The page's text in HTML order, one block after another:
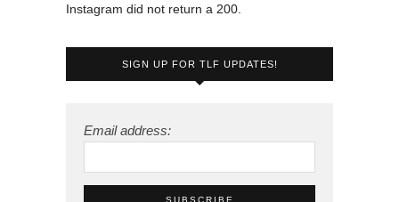
Instagram did not return a 200.
SIGN UP FOR TLF UPDATES!
Email address: